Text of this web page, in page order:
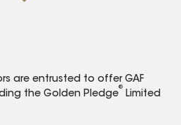
are entrusted to offer GAF
the Golden Pledge
®
Limited